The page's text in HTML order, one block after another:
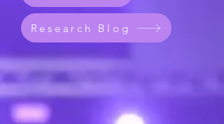
Research Blog